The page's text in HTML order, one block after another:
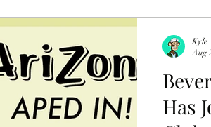
Has
Kyle
Aug